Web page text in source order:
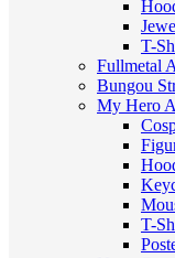
T-
Fullmetal
Bungou
My Hero
T-